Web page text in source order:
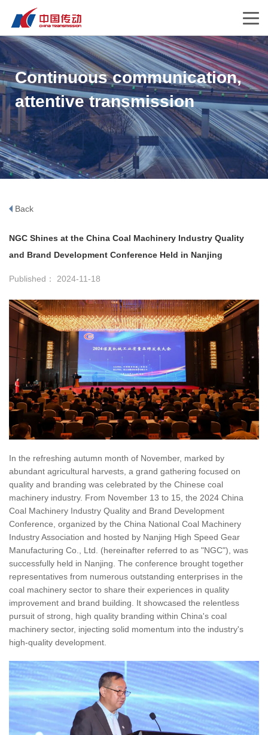
Continuous communication,
attentive transmission
Back
NGC Shines at the China Coal Machinery Industry Quality
and Brand Development Conference Held in Nanjing
Published： 2024-11-18
In the refreshing autumn month of November, marked by
abundant agricultural harvests, a grand gathering focused on
quality and branding was celebrated by the Chinese coal
machinery industry. From November 13 to 15, the 2024 China
Coal Machinery Industry Quality and Brand Development
Conference, organized by the China National Coal Machinery
Industry Association and hosted by Nanjing High Speed Gear
Manufacturing Co., Ltd. (hereinafter referred to as "NGC"), was
successfully held in Nanjing. The conference brought together
representatives from numerous outstanding enterprises in the
coal machinery sector to share their experiences in quality
improvement and brand building. It showcased the relentless
pursuit of strong, high quality branding within China's coal
machinery sector, injecting solid momentum into the industry's
high-quality development.